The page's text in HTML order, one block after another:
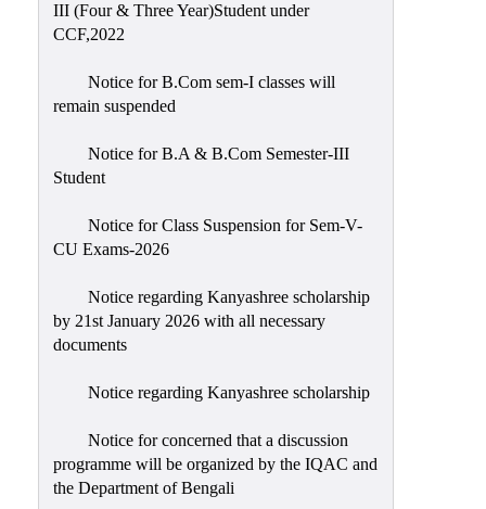
III (Four & Three Year)Student under
CCF,2022
Notice for B.Com sem-I classes will
remain suspended
Notice for B.A & B.Com Semester-III
Student
Notice for Class Suspension for Sem-V-
CU Exams-2026
Notice regarding Kanyashree scholarship
by 21st January 2026 with all necessary
documents
Notice regarding Kanyashree scholarship
Notice for concerned that a discussion
programme will be organized by the IQAC and
the Department of Bengali